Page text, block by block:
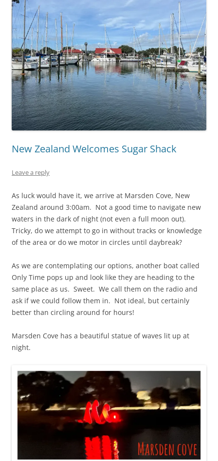
New Zealand Welcomes Sugar Shack
Leave a reply
As luck would have it, we arrive at Marsden Cove, New
Zealand around 3:00am. Not a good time to navigate new
waters in the dark of night (not even a full moon out).
Tricky, do we attempt to go in without tracks or knowledge
of the area or do we motor in circles until daybreak?
As we are contemplating our options, another boat called
Only Time pops up and look like they are heading to the
same place as us. Sweet. We call them on the radio and
ask if we could follow them in. Not ideal, but certainly
better than circling around for hours!
Marsden Cove has a beautiful statue of waves lit up at
night.